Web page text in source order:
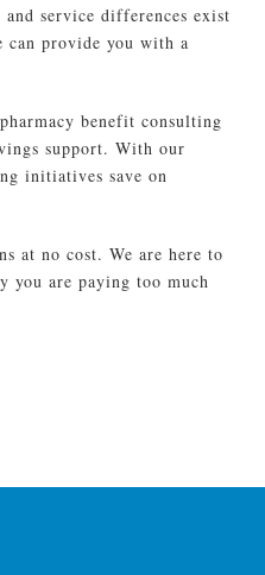
service differences exist
can provide you with a
benefit consulting
support. With our
initiatives save on
at no cost. We are here to
you are paying too much